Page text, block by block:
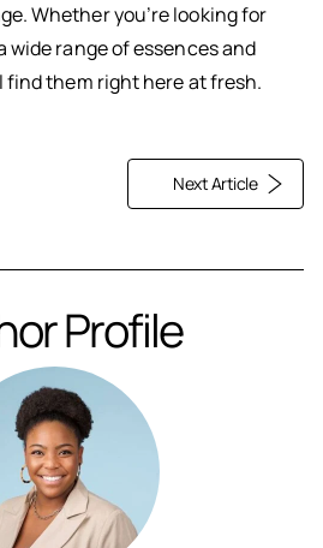
Whether you’re looking for
wide range of essences and
find them right here at fresh.
Next Article
Profile